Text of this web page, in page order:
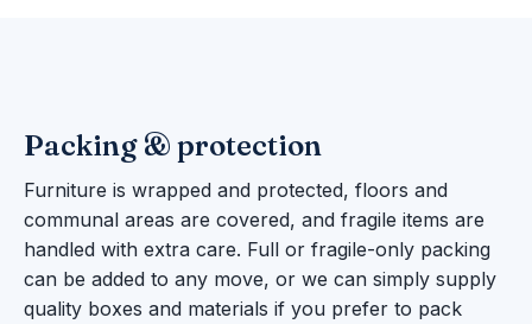
Packing & protection
Furniture is wrapped and protected, floors and
communal areas are covered, and fragile items are
handled with extra care. Full or fragile-only packing
can be added to any move, or we can simply supply
quality boxes and materials if you prefer to pack